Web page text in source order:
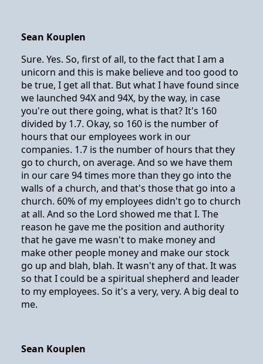
Sean Kouplen
Sure. Yes. So, first of all, to the fact that I am a
unicorn and this is make believe and too good to
be true, I get all that. But what I have found since
we launched 94X and 94X, by the way, in case
you're out there going, what is that? It's 160
divided by 1.7. Okay, so 160 is the number of
hours that our employees work in our
companies. 1.7 is the number of hours that they
go to church, on average. And so we have them
in our care 94 times more than they go into the
walls of a church, and that's those that go into a
church. 60% of my employees didn't go to church
at all. And so the Lord showed me that I. The
reason he gave me the position and authority
that he gave me wasn't to make money and
make other people money and make our stock
go up and blah, blah. It wasn't any of that. It was
so that I could be a spiritual shepherd and leader
to my employees. So it's a very, very. A big deal to
me.
Sean Kouplen